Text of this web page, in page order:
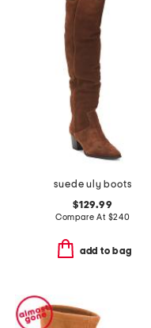
suede uly boots
$129.99
Compare At $240
add to bag